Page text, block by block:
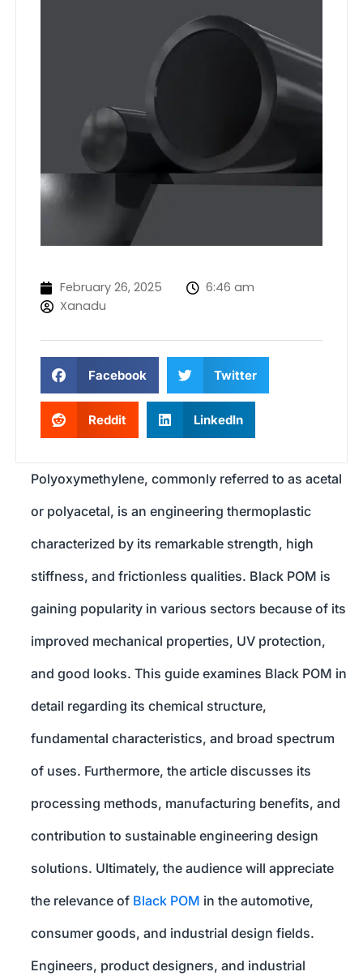
February 26, 2025
6:46 am
Xanadu
Facebook Twitter
Reddit LinkedIn
Polyoxymethylene, commonly referred to as acetal
or polyacetal, is an engineering thermoplastic
characterized by its remarkable strength, high
stiffness, and frictionless qualities. Black POM is
gaining popularity in various sectors because of its
improved mechanical properties, UV protection,
and good looks. This guide examines Black POM in
detail regarding its chemical structure,
fundamental characteristics, and broad spectrum
of uses. Furthermore, the article discusses its
processing methods, manufacturing benefits, and
contribution to sustainable engineering design
solutions. Ultimately, the audience will appreciate
the relevance of Black POM in the automotive,
consumer goods, and industrial design fields.
Engineers, product designers, and industrial